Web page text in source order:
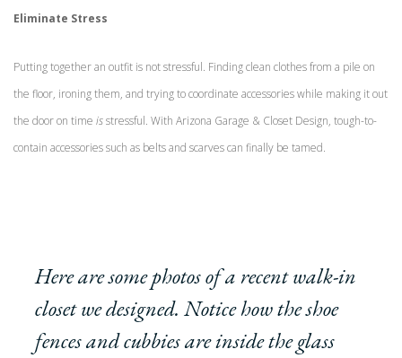
Eliminate Stress
Putting together an outfit is not stressful. Finding clean clothes from a pile on
the floor, ironing them, and trying to coordinate accessories while making it out
the door on time isstressful. With Arizona Garage & Closet Design, tough-to-
contain accessories such as belts and scarves can finally be tamed.
Here are some photos of a recent walk-in
closet we designed. Notice how the shoe
fences and cubbies are inside the glass